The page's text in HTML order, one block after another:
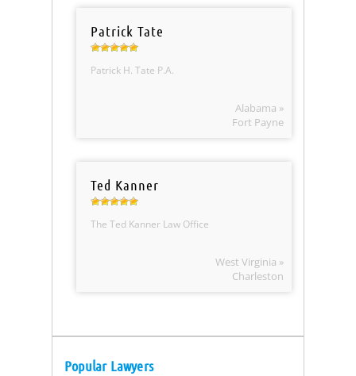
Patrick Tate
Patrick H. Tate P.A.
Alabama »
Fort Payne
Ted Kanner
The Ted Kanner Law Office
West Virginia »
Charleston
Popular Lawyers